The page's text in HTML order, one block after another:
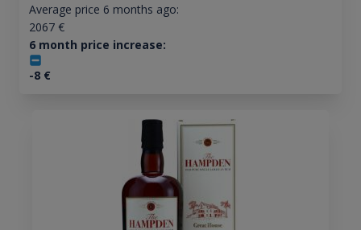
Average price 6 months ago:
2067€
6 month price increase:
-8€